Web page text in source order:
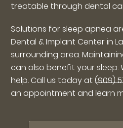
treatable through dental
Solutions for sleep apnea
Dental & Implant Center in
surrounding area.
can also benefit your sleep.
help. Call us today at(909)
an appointment and learn